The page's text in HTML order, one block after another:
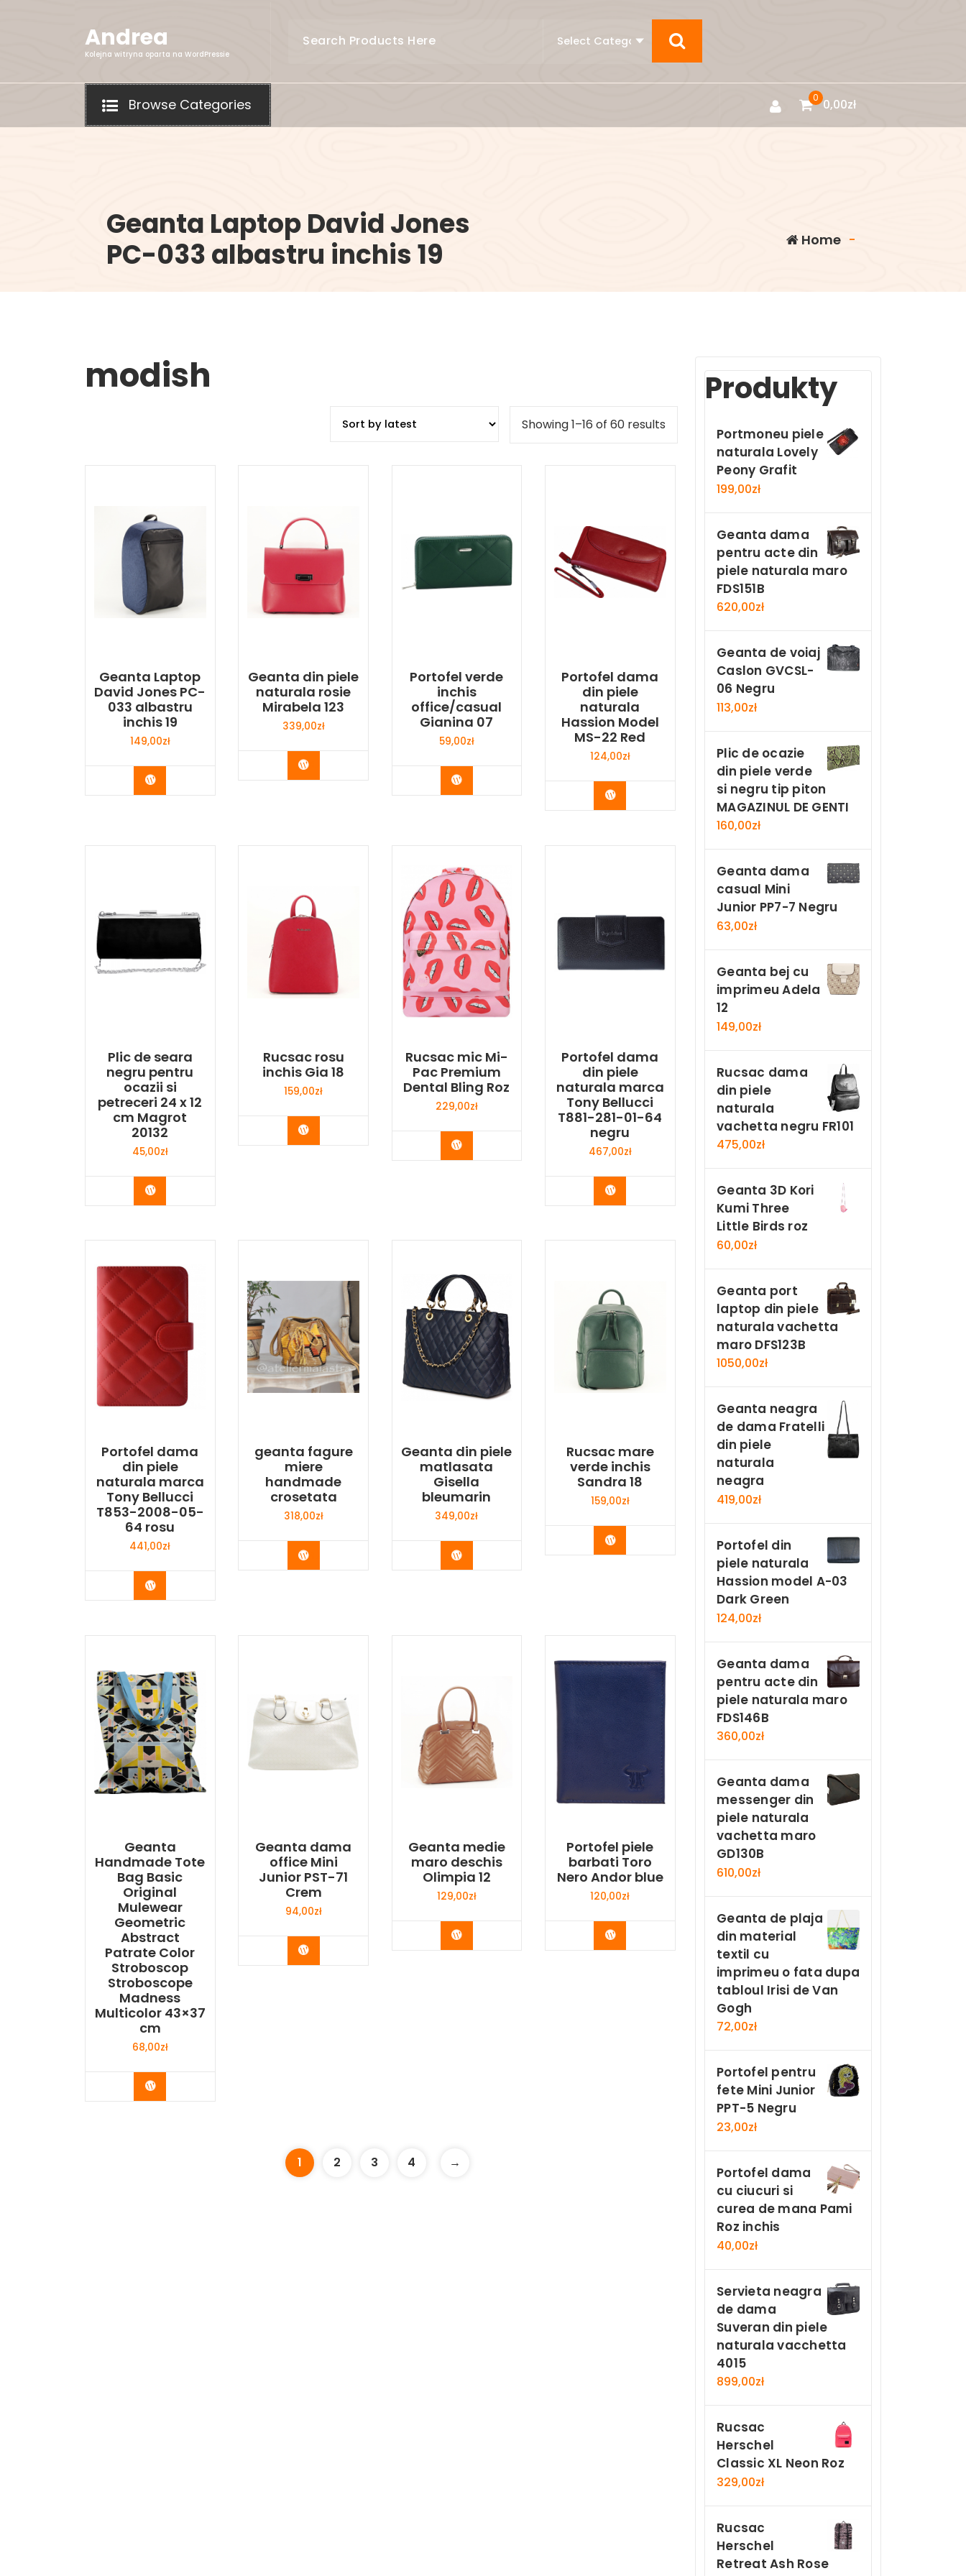
Andrea
Kolejna witryna oparta na WordPressie
Browse Categories 0 0,00zł
Geanta Laptop David Jones
PC-033 albastru inchis 19
Home -
modish
Showing 1–16 of 60 results
Geanta Laptop
David Jones PC-
033 albastru
inchis 19
149,00zł
Buy Now
Geanta din piele
naturala rosie
Mirabela 123
339,00zł
Buy Now
Portofel verde
inchis
office/casual
Gianina 07
59,00zł
Buy Now
Portofel dama
din piele
naturala
Hassion Model
MS-22 Red
124,00zł
Buy Now
Plic de seara
negru pentru
ocazii si
petreceri 24 x 12
cm Magrot
20132
45,00zł
Buy Now
Rucsac rosu
inchis Gia 18
159,00zł
Buy Now
Rucsac mic Mi-
Pac Premium
Dental Bling Roz
229,00zł
Buy Now
Portofel dama
din piele
naturala marca
Tony Bellucci
T881-281-01-64
negru
467,00zł
Buy Now
Portofel dama
din piele
naturala marca
Tony Bellucci
T853-2008-05-
64 rosu
441,00zł
Buy Now
geanta fagure
miere
handmade
crosetata
318,00zł
Buy Now
Geanta din piele
matlasata
Gisella
bleumarin
349,00zł
Buy Now
Rucsac mare
verde inchis
Sandra 18
159,00zł
Buy Now
Geanta
Handmade Tote
Bag Basic
Original
Mulewear
Geometric
Abstract
Patrate Color
Stroboscop
Stroboscope
Madness
Multicolor 43×37
cm
68,00zł
Buy Now
Geanta dama
office Mini
Junior PST-71
Crem
94,00zł
Buy Now
Geanta medie
maro deschis
Olimpia 12
129,00zł
Buy Now
Portofel piele
barbati Toro
Nero Andor blue
120,00zł
Buy Now
1 2 3 4 →
Produkty
Portmoneu piele
naturala Lovely
Peony Grafit
199,00zł
Geanta dama
pentru acte din
piele naturala maro
FDS151B
620,00zł
Geanta de voiaj
Caslon GVCSL-
06 Negru
113,00zł
Plic de ocazie
din piele verde
si negru tip piton
MAGAZINUL DE GENTI
160,00zł
Geanta dama
casual Mini
Junior PP7-7 Negru
63,00zł
Geanta bej cu
imprimeu Adela
12
149,00zł
Rucsac dama
din piele
naturala
vachetta negru FR101
475,00zł
Geanta 3D Kori
Kumi Three
Little Birds roz
60,00zł
Geanta port
laptop din piele
naturala vachetta
maro DFS123B
1050,00zł
Geanta neagra
de dama Fratelli
din piele
naturala
neagra
419,00zł
Portofel din
piele naturala
Hassion model A-03
Dark Green
124,00zł
Geanta dama
pentru acte din
piele naturala maro
FDS146B
360,00zł
Geanta dama
messenger din
piele naturala
vachetta maro
GD130B
610,00zł
Geanta de plaja
din material
textil cu
imprimeu o fata dupa
tabloul Irisi de Van
Gogh
72,00zł
Portofel pentru
fete Mini Junior
PPT-5 Negru
23,00zł
Portofel dama
cu ciucuri si
curea de mana Pami
Roz inchis
40,00zł
Servieta neagra
de dama
Suveran din piele
naturala vacchetta
4015
899,00zł
Rucsac
Herschel
Classic XL Neon Roz
329,00zł
Rucsac
Herschel
Retreat Ash Rose